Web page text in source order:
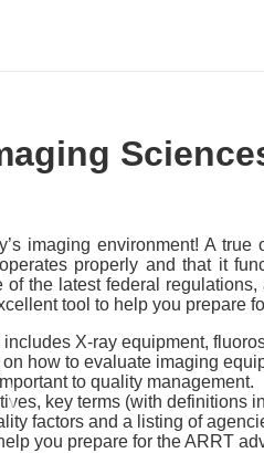
imaging environment! A
properly and that it
the latest federal
tool to help you prepare
X-ray equipment,
how to evaluate imaging
to quality management.
key terms (with
factors and a listing of
you prepare for the ARRT